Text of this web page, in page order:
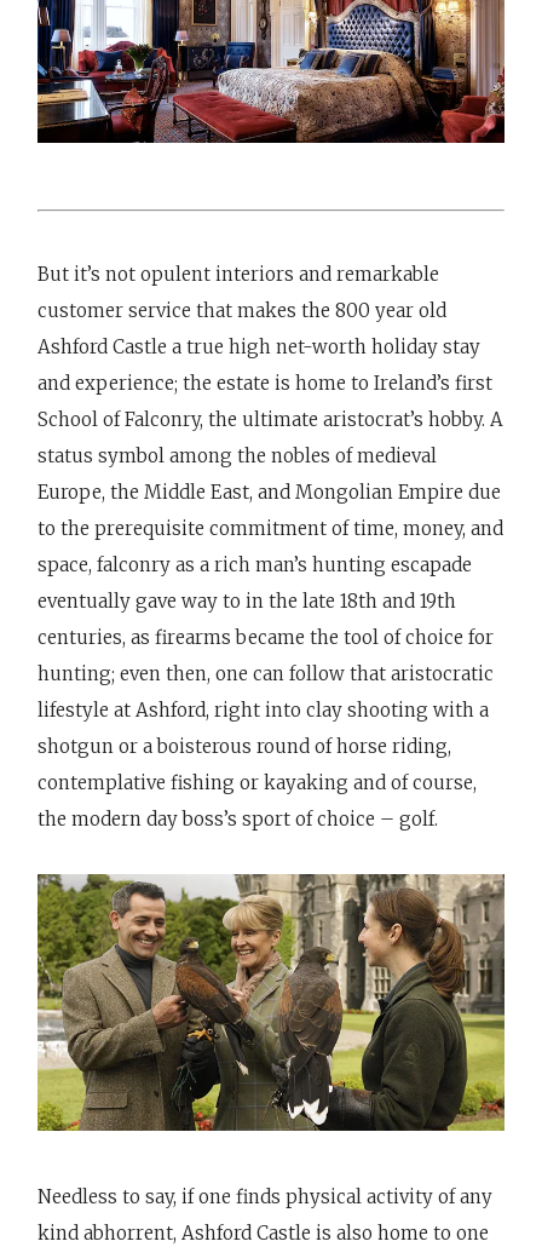
But it’s not opulent interiors and remarkable
customer service that makes the 800 year old
Ashford Castle a true high net-worth holiday stay
and experience; the estate is home to Ireland’s first
School of Falconry, the ultimate aristocrat’s hobby. A
status symbol among the nobles of medieval
Europe, the Middle East, and Mongolian Empire due
to the prerequisite commitment of time, money, and
space, falconry as a rich man’s hunting escapade
eventually gave way to in the late 18th and 19th
centuries, as firearms became the tool of choice for
hunting; even then, one can follow that aristocratic
lifestyle at Ashford, right into clay shooting with a
shotgun or a boisterous round of horse riding,
contemplative fishing or kayaking and of course,
the modern day boss’s sport of choice – golf.
Needless to say, if one finds physical activity of any
kind abhorrent, Ashford Castle is also home to one